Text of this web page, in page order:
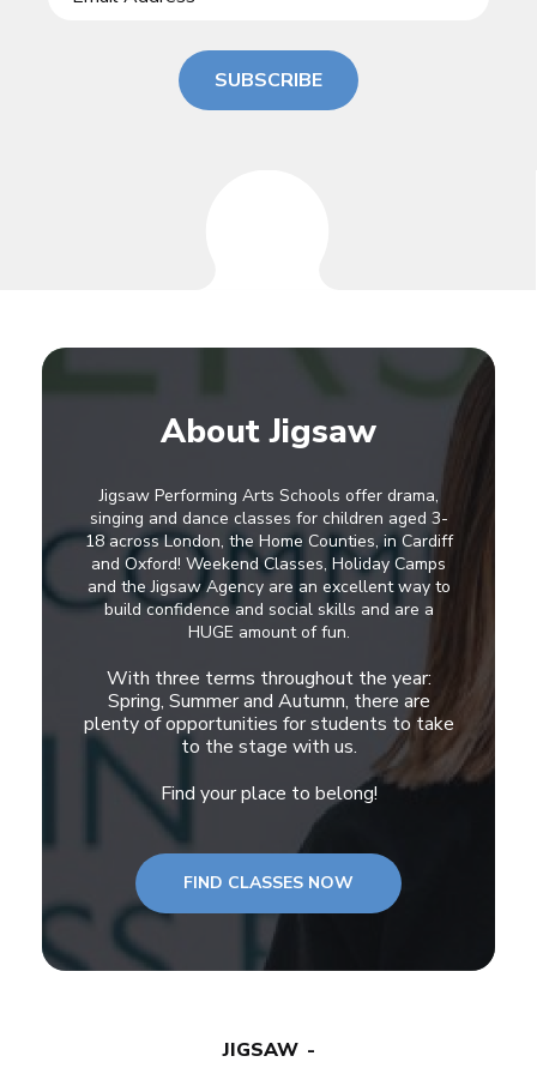
SUBSCRIBE
About Jigsaw
Jigsaw Performing Arts Schools offer drama,
singing and dance classes for children aged 3-
18 across London, the Home Counties, in Cardiff
and Oxford! Weekend Classes, Holiday Camps
and the Jigsaw Agency are an excellent way to
build confidence and social skills and are a
HUGE amount of fun.
With three terms throughout the year:
Spring, Summer and Autumn, there are
plenty of opportunities for students to take
to the stage with us.
Find your place to belong!
FIND CLASSES NOW
JIGSAW